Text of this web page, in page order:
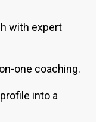
with expert
one coaching.
into a